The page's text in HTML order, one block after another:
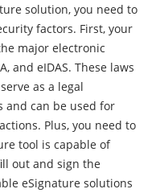
solution, you need to
factors. First, your
major electronic
and eIDAS. These laws
as a legal
and can be used for
Plus, you need to
tool is capable of
out and sign the
eSignature solutions